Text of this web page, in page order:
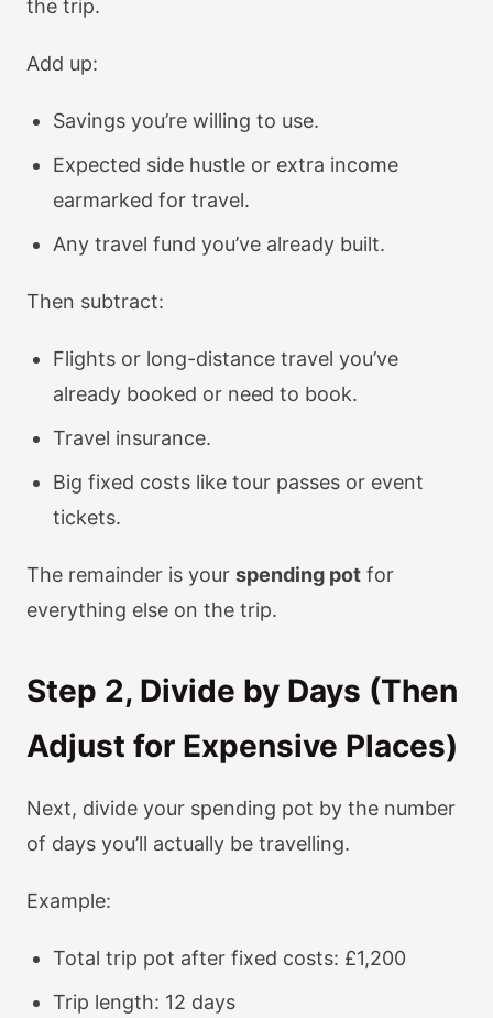
the trip.
Add up:
Savings you’re willing to use.
Expected side hustle or extra income
earmarked for travel.
Any travel fund you’ve already built.
Then subtract:
Flights or long-distance travel you’ve
already booked or need to book.
Travel insurance.
Big fixed costs like tour passes or event
tickets.
The remainder is your spending pot for
everything else on the trip.
Step 2, Divide by Days (Then
Adjust for Expensive Places)
Next, divide your spending pot by the number
of days you’ll actually be travelling.
Example:
Total trip pot after fixed costs: £1,200
Trip length: 12 days